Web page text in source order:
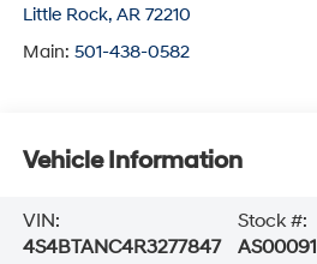
Little Rock, AR 72210
Main: 501-438-0582
Vehicle Information
VIN:
4S4BTANC4R3277847
Stock #:
AS00091